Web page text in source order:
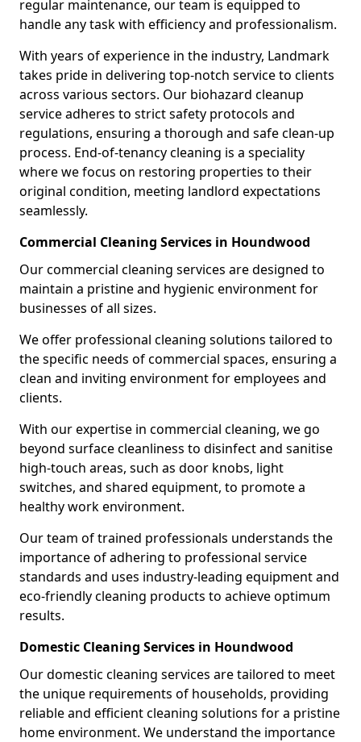
regular maintenance, our team is equipped to
handle any task with efficiency and professionalism.
With years of experience in the industry, Landmark
takes pride in delivering top-notch service to clients
across various sectors. Our biohazard cleanup
service adheres to strict safety protocols and
regulations, ensuring a thorough and safe clean-up
process. End-of-tenancy cleaning is a speciality
where we focus on restoring properties to their
original condition, meeting landlord expectations
seamlessly.
Commercial Cleaning Services in Houndwood
Our commercial cleaning services are designed to
maintain a pristine and hygienic environment for
businesses of all sizes.
We offer professional cleaning solutions tailored to
the specific needs of commercial spaces, ensuring a
clean and inviting environment for employees and
clients.
With our expertise in commercial cleaning, we go
beyond surface cleanliness to disinfect and sanitise
high-touch areas, such as door knobs, light
switches, and shared equipment, to promote a
healthy work environment.
Our team of trained professionals understands the
importance of adhering to professional service
standards and uses industry-leading equipment and
eco-friendly cleaning products to achieve optimum
results.
Domestic Cleaning Services in Houndwood
Our domestic cleaning services are tailored to meet
the unique requirements of households, providing
reliable and efficient cleaning solutions for a pristine
home environment. We understand the importance